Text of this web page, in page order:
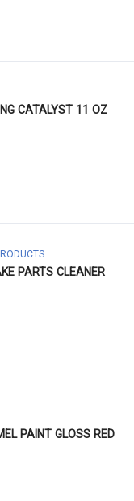
CATALYST 11 OZ
PARTS CLEANER
PAINT GLOSS RED